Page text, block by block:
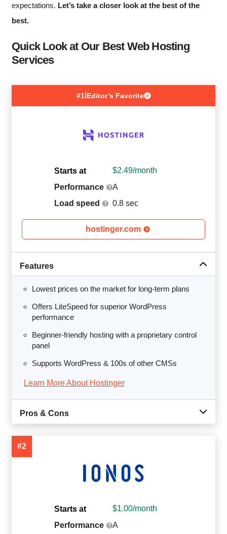
expectations. Let’s take a closer look at the best of the
best.
Quick Look at Our Best Web Hosting
Services
#1|Editor’s Favorite
Starts at $2.49/month
Performance
A
Load speed
0.8 sec
hostinger.com
Features
Lowest prices on the market for long-term plans
Offers LiteSpeed for superior WordPress
performance
Beginner-friendly hosting with a proprietary control
panel
Supports WordPress & 100s of other CMSs
Learn More About Hostinger
Pros & Cons
#2
Starts at $1.00/month
Performance
A